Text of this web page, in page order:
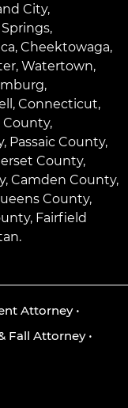
City,
,
, Cheektowaga,
, Watertown,
,
, Connecticut,
County,
Passaic County,
County,
Camden County,
County,
Fairfield
Attorney•
Fall Attorney•